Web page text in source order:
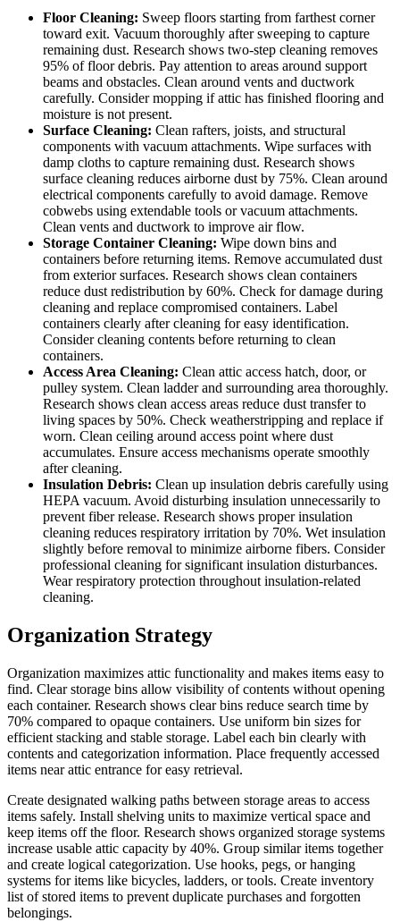
Floor Cleaning: Sweep floors starting from farthest corner
toward exit. Vacuum thoroughly after sweeping to capture
remaining dust. Research shows two-step cleaning removes
95% of floor debris. Pay attention to areas around support
beams and obstacles. Clean around vents and ductwork
carefully. Consider mopping if attic has finished flooring and
moisture is not present.
Surface Cleaning: Clean rafters, joists, and structural
components with vacuum attachments. Wipe surfaces with
damp cloths to capture remaining dust. Research shows
surface cleaning reduces airborne dust by 75%. Clean around
electrical components carefully to avoid damage. Remove
cobwebs using extendable tools or vacuum attachments.
Clean vents and ductwork to improve air flow.
Storage Container Cleaning: Wipe down bins and
containers before returning items. Remove accumulated dust
from exterior surfaces. Research shows clean containers
reduce dust redistribution by 60%. Check for damage during
cleaning and replace compromised containers. Label
containers clearly after cleaning for easy identification.
Consider cleaning contents before returning to clean
containers.
Access Area Cleaning: Clean attic access hatch, door, or
pulley system. Clean ladder and surrounding area thoroughly.
Research shows clean access areas reduce dust transfer to
living spaces by 50%. Check weatherstripping and replace if
worn. Clean ceiling around access point where dust
accumulates. Ensure access mechanisms operate smoothly
after cleaning.
Insulation Debris: Clean up insulation debris carefully using
HEPA vacuum. Avoid disturbing insulation unnecessarily to
prevent fiber release. Research shows proper insulation
cleaning reduces respiratory irritation by 70%. Wet insulation
slightly before removal to minimize airborne fibers. Consider
professional cleaning for significant insulation disturbances.
Wear respiratory protection throughout insulation-related
cleaning.
Organization Strategy
Organization maximizes attic functionality and makes items easy to
find. Clear storage bins allow visibility of contents without opening
each container. Research shows clear bins reduce search time by
70% compared to opaque containers. Use uniform bin sizes for
efficient stacking and stable storage. Label each bin clearly with
contents and categorization information. Place frequently accessed
items near attic entrance for easy retrieval.
Create designated walking paths between storage areas to access
items safely. Install shelving units to maximize vertical space and
keep items off the floor. Research shows organized storage systems
increase usable attic capacity by 40%. Group similar items together
and create logical categorization. Use hooks, pegs, or hanging
systems for items like bicycles, ladders, or tools. Create inventory
list of stored items to prevent duplicate purchases and forgotten
belongings.